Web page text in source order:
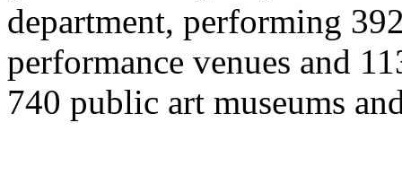
department, performing
performance venues and
740 public art museums